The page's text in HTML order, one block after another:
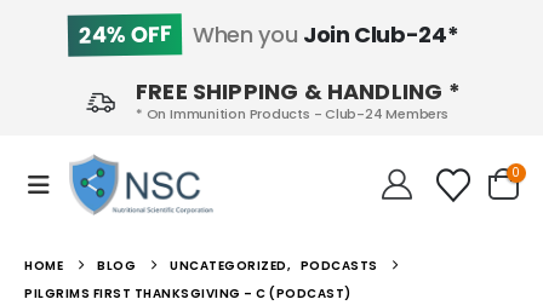
24% OFF When you Join Club-24*
FREE SHIPPING & HANDLING *
* On Immunition Products - Club-24 Members
0
HOME BLOG UNCATEGORIZED, PODCASTS
PILGRIMS FIRST THANKSGIVING – C (PODCAST)